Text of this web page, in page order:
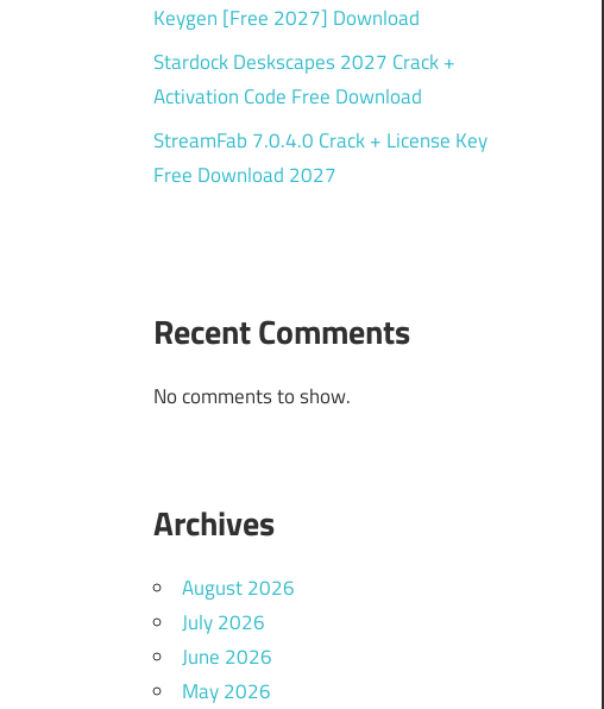
Keygen [Free 2027] Download
Stardock Deskscapes 2027 Crack +
Activation Code Free Download
StreamFab 7.0.4.0 Crack + License Key
Free Download 2027
Recent Comments
No comments to show.
Archives
August 2026
July 2026
June 2026
May 2026